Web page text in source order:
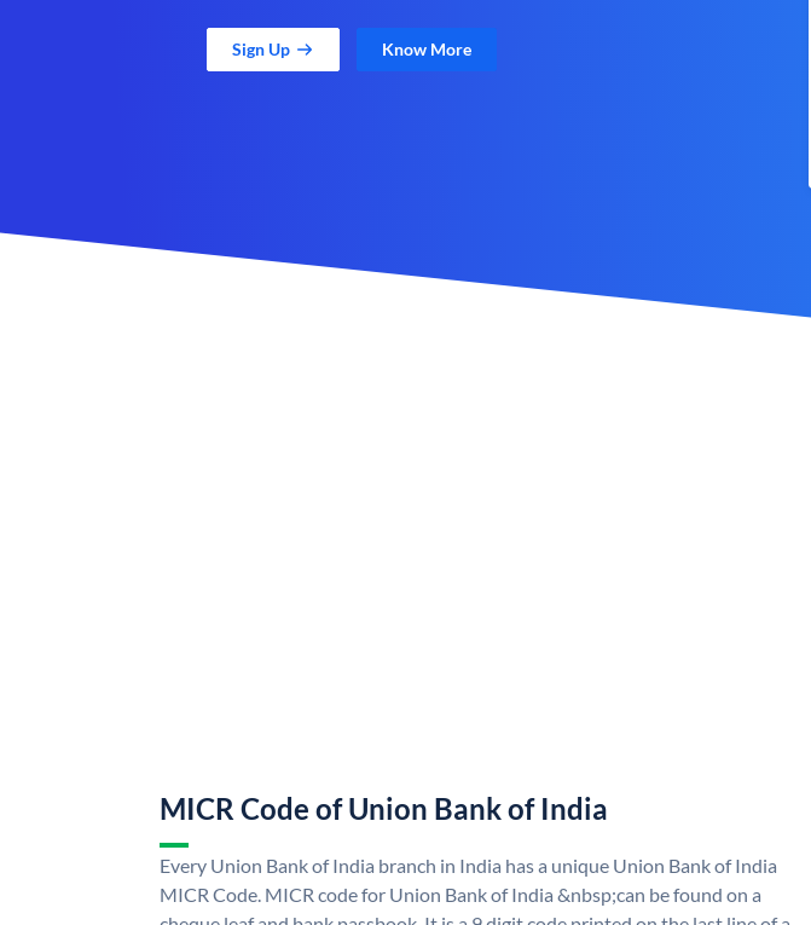
Sign Up Know More
MICR Code of Union Bank of India
Every Union Bank of India branch in India has a unique Union Bank of India
MICR Code. MICR code for Union Bank of India &nbsp;can be found on a